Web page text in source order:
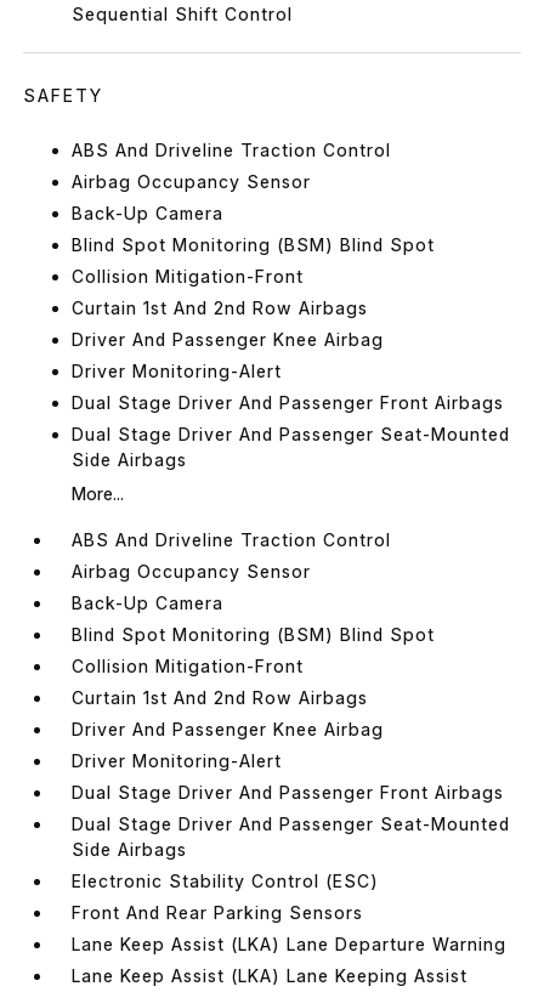
Sequential Shift Control
SAFETY
ABS And Driveline Traction Control
Airbag Occupancy Sensor
Back-Up Camera
Blind Spot Monitoring (BSM) Blind Spot
Collision Mitigation-Front
Curtain 1st And 2nd Row Airbags
Driver And Passenger Knee Airbag
Driver Monitoring-Alert
Dual Stage Driver And Passenger Front Airbags
Dual Stage Driver And Passenger Seat-Mounted
Side Airbags
More...
ABS And Driveline Traction Control
Airbag Occupancy Sensor
Back-Up Camera
Blind Spot Monitoring (BSM) Blind Spot
Collision Mitigation-Front
Curtain 1st And 2nd Row Airbags
Driver And Passenger Knee Airbag
Driver Monitoring-Alert
Dual Stage Driver And Passenger Front Airbags
Dual Stage Driver And Passenger Seat-Mounted
Side Airbags
Electronic Stability Control (ESC)
Front And Rear Parking Sensors
Lane Keep Assist (LKA) Lane Departure Warning
Lane Keep Assist (LKA) Lane Keeping Assist